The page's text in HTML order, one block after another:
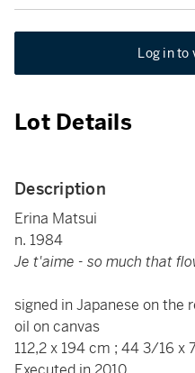
Log in to
Lot Details
Description
Erina Matsui
n. 1984
Je t'aime - so much that
signed in Japanese on the
oil on canvas
112,2 x 194 cm ; 44 3/16 x